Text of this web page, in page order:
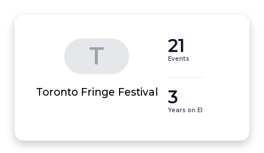
T
Toronto Fringe Festival
21
Events
3
Years on EI